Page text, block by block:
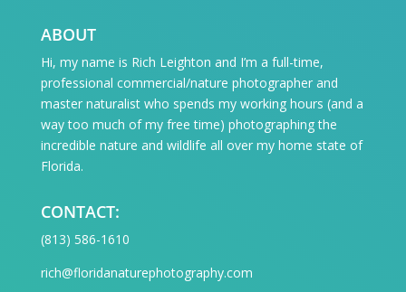
ABOUT
Hi, my name is Rich Leighton and I’m a full-time,
professional commercial/nature photographer and
master naturalist who spends my working hours (and a
way too much of my free time) photographing the
incredible nature and wildlife all over my home state of
Florida.
CONTACT:
‪(813) 586-1610
rich@floridanaturephotography.com